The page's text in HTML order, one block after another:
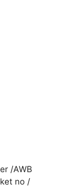
/AWB
no /